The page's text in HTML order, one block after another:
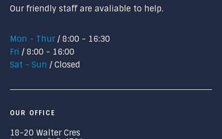
Our friendly staff are avaliable to help.
Mon - Thur
8:00 - 16:30
Fri
8:00 - 16:00
Sat - Sun
Closed
OUR OFFICE
18-20 Walter Cres